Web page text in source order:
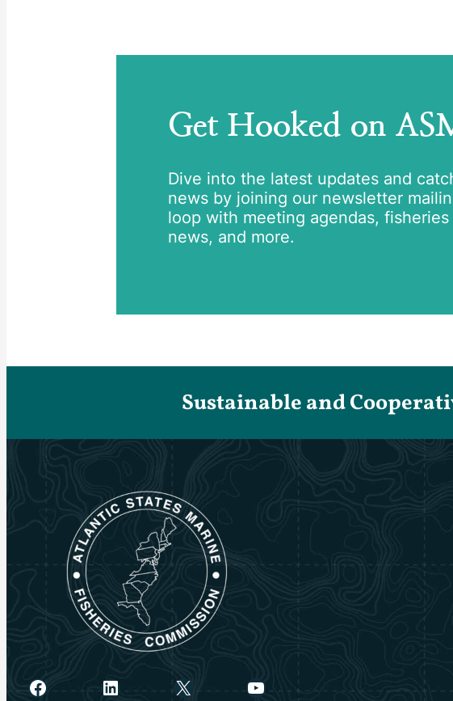
Get Hooked on
Dive into the latest updates and
news by joining our newsletter
loop with meeting agendas,
news, and more.
Sustainable and
FacebookLinkedInX YouTube